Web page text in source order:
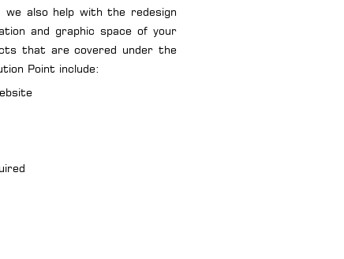
also help with the redesign
and graphic space of your
that are covered under the
Point include: